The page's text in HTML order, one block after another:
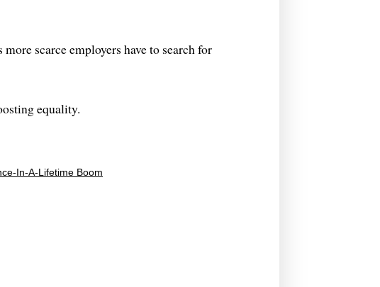
scarce employers have to search for
equality.
In-A-Lifetime Boom